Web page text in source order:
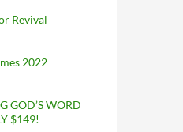
Revival
2022
GOD’S WORD
$149!